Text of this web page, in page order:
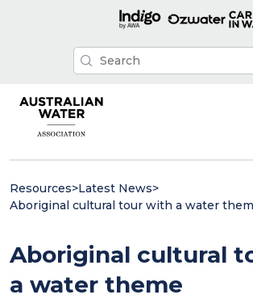
Resources>Latest News>
Aboriginal cultural tour with a water
Aboriginal cultural
a water theme